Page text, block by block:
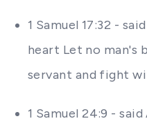
1 Samuel 17:32 -
heart Let no man's
servant and fight
1 Samuel 24:9 -